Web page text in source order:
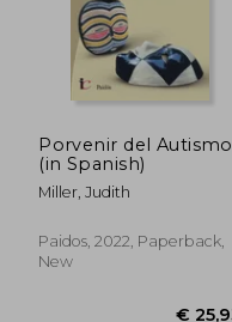
Porvenir del Autismo
(in Spanish)
Miller, Judith
Paidos, 2022, Paperback,
New